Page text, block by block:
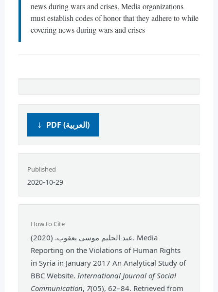
news during wars and crises. Media organizations
must establish codes of honor that they adhere to while
covering news during wars and crises
PDF (العربية)
Published
2020-10-29
How to Cite
عبد الحليم موسى يعقوب. (2020). Media
Reporting on the Violations of Human Rights
in Syria in January 2017 An Analytical Study of
BBC Website. International Journal of Social
Communication, 7(05), 62–84. Retrieved from